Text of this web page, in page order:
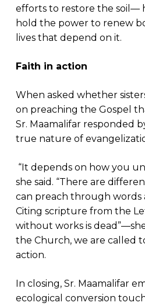
efforts to restore the soil—
hold the power to renew
lives that depend on it.
Faith in action
When asked whether
on preaching the Gospel
Sr. Maamalifar responded
true nature of
“It depends on how you
she said. “There are
can preach through words
Citing scripture from the
without works is
the Church, we are called
action.
In closing, Sr. Maamalifar
ecological conversion